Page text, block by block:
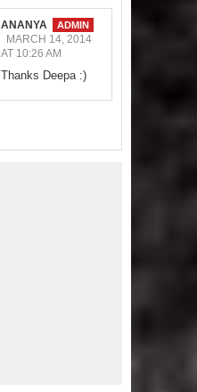
ANANYA
MARCH 14, 2014
AT 10:26 AM
Thanks Deepa :)